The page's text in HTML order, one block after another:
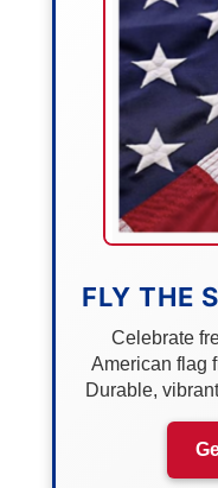
FLY THE
Celebrate
American flag
Durable,